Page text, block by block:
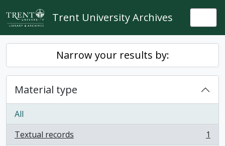
Skip to main content
Trent University Archives
Narrow your results by:
Material type
All
Textual records
, 1 results
1